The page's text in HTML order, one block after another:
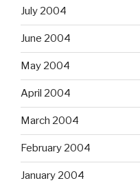
July 2004
June 2004
May 2004
April 2004
March 2004
February 2004
January 2004